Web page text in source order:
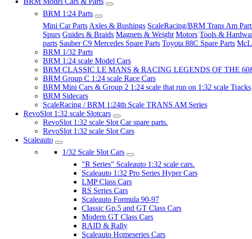
BRM 1:24 Parts
Mini Car Parts Axles & Bushings ScaleRacing/BRM Trans Am
Spurs Guides & Braids Magnets & Weight Motors Tools &
parts Sauber C9 Mercedes Spare Parts Toyota 88C Spare Parts
BRM 1/32 Parts
BRM 1:24 scale Model Cars
BRM CLASSIC LE MANS & RACING LEGENDS OF THE
BRM Group C 1:24 scale Race Cars
BRM Mini Cars & Group 2 1:24 scale that run on 1:32 scale Tracks
BRM Sidecars
ScaleRacing / BRM 1:24th Scale TRANS AM Series
RevoSlot 1:32 scale Slotcars
RevoSlot 1:32 scale Slot Car spare parts.
RevoSlot 1:32 scale Slot Cars
Scaleauto
1/32 Scale Slot Cars
"R Series" Scaleauto 1:32 scale cars.
Scaleauto 1:32 Pro Series Hyper Cars
LMP Class Cars
RS Series Cars
Scaleauto Formula 90-97
Classic Gp.5 and GT Class Cars
Modern GT Class Cars
RAID & Rally
Scaleauto Homeseries Cars